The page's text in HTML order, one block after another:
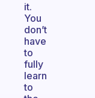
it.
You
don’t
have
to
fully
learn
to